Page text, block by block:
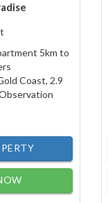
5km to
Coast, 2.9